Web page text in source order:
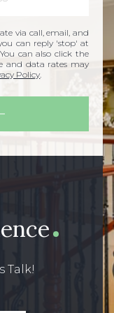
via call, email, and
can reply 'stop' at
can also click the
and data rates may
Policy.
Talk!